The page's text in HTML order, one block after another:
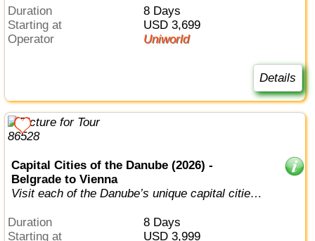
Duration
8 Days
Starting at
USD 3,699
Operator
Uniworld
Details
Capital Cities of the Danube (2026) -
Belgrade to Vienna
Visit each of the Danube’s unique capital cities
Duration
8 Days
Starting at
USD 3,999